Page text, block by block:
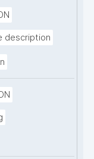
description